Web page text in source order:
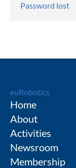
Password lost
euRobotics
Home
About
Activities
Newsroom
Membership